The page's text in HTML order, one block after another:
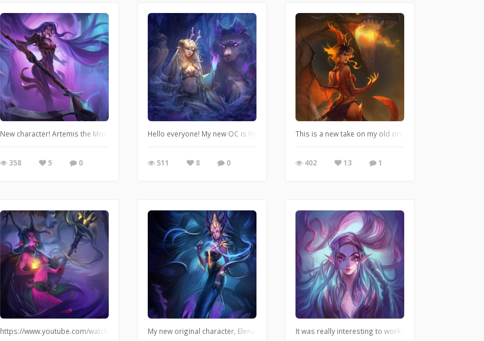
New character! Artemis the Moon Huntress. League of legends art is always a huge inspiration for me. Also, my favorite color palette! https://
358 5 0
Hello everyone! My new OC is finally finished! Her name is Lunaria and she is a forest guardian.
511 8 0
This is a new take on my old original character back
402 13 1
https://www.youtube.com/watch?v=d1VfZbK4BuoMy new original character, Elena, Queen of the oceans. I loved working on her and this color
It was really interesting to work with depth and hair in